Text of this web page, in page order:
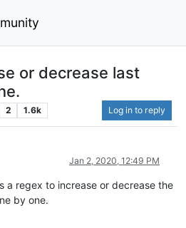
or decrease last
2 1.6k Log in to reply
Jan 2, 2020, 12:49 PM
a regex to increase or decrease the
by one.